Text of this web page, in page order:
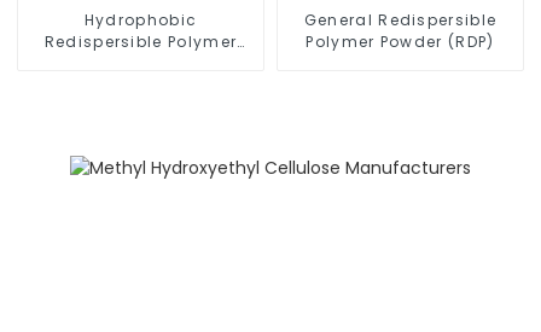
Hydrophobic
Redispersible Polymer
General Redispersible
Polymer Powder (RDP)